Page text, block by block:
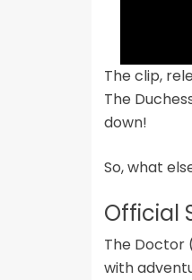
The clip,
The
down!
So, what
Official
The Doctor
with